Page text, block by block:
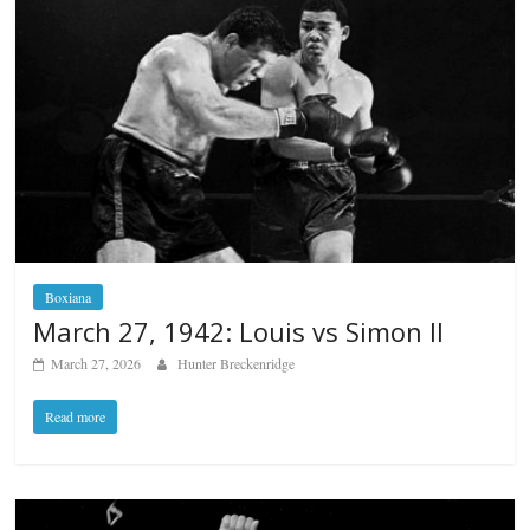
Boxiana
March 27, 1942: Louis vs Simon II
March 27, 2026 Hunter Breckenridge
Read more